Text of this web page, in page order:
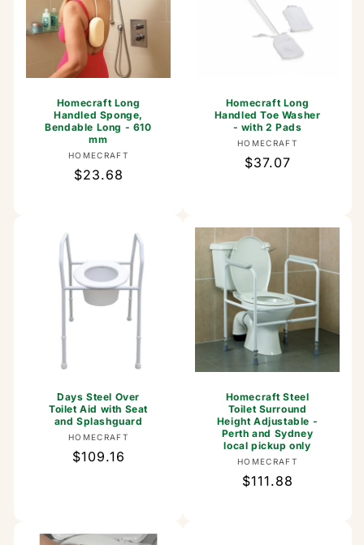
Homecraft Long
Handled Sponge,
Bendable Long - 610
mm
Vendor:
HOMECRAFT
Regular
$23.68
Homecraft Long
Handled Toe Washer
- with 2 Pads
Vendor:
HOMECRAFT
Regular
$37.07
Days Steel Over
Toilet Aid with Seat
and Splashguard
Vendor:
HOMECRAFT
Regular
$109.16
Homecraft Steel
Toilet Surround
Height Adjustable -
Perth and Sydney
local pickup only
Vendor:
HOMECRAFT
Regular
$111.88